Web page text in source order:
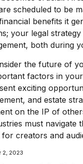
scheduled to be
benefits it
your legal
both during
the future of
factors in
exciting
and estate
on the IP of
must
creators and
2, 2023